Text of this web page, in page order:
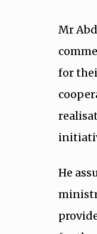
Mr
for
He